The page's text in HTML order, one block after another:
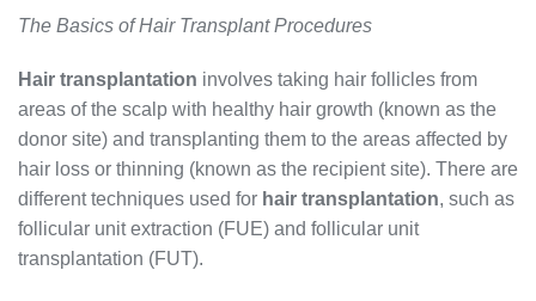
The Basics of Hair Transplant Procedures
Hair transplantation involves taking hair follicles from
areas of the scalp with healthy hair growth (known as the
donor site) and transplanting them to the areas affected by
hair loss or thinning (known as the recipient site). There are
different techniques used for hair transplantation, such as
follicular unit extraction (FUE) and follicular unit
transplantation (FUT).